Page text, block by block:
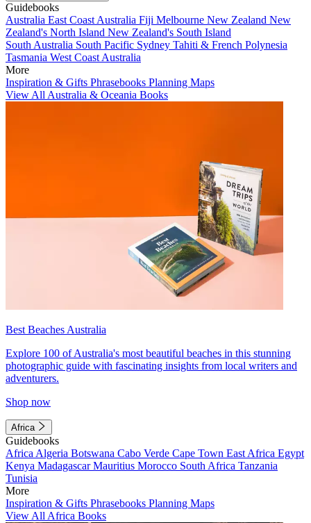
Guidebooks
Australia East Coast Australia Fiji Melbourne New Zealand New
Zealand's North Island New Zealand's South Island
South Australia South Pacific Sydney Tahiti & French Polynesia
Tasmania West Coast Australia
More
Inspiration & Gifts Phrasebooks Planning Maps
View All Australia & Oceania Books
Best Beaches Australia
Explore 100 of Australia's most beautiful beaches in this stunning
photographic guide with fascinating insights from local writers and
adventurers.
Shop now
Africa
Guidebooks
Africa Algeria Botswana Cabo Verde Cape Town East Africa Egypt
Kenya MadagascarMauritius Morocco South Africa Tanzania
Tunisia
More
Inspiration & Gifts Phrasebooks Planning Maps
View All Africa Books